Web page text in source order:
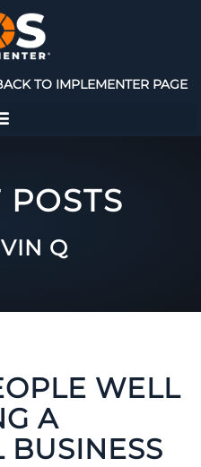
TO IMPLEMENTER PAGE
POSTS
Q
WELL
A
BUSINESS